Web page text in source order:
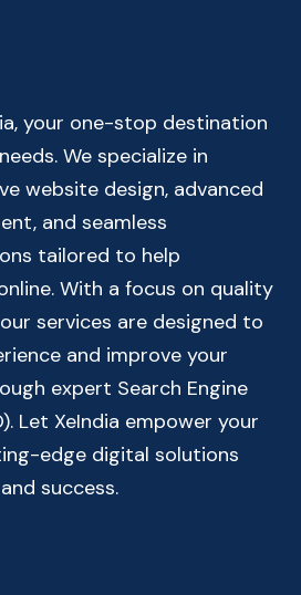
your one-stop destination
We specialize in
website design, advanced
and seamless
tailored to help
With a focus on quality
services are designed to
and improve your
expert Search Engine
Let XeIndia empower your
edge digital solutions
success.